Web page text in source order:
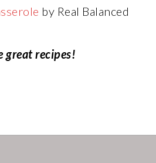
by Real Balanced
great recipes!